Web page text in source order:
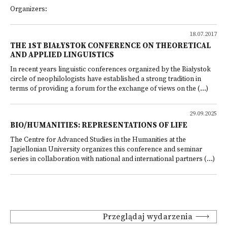
Organizers:
18.07.2017
THE 1ST BIAŁYSTOK CONFERENCE ON THEORETICAL
AND APPLIED LINGUISTICS
In recent years linguistic conferences organized by the Białystok
circle of neophilologists have established a strong tradition in
terms of providing a forum for the exchange of views on the (...)
29.09.2025
BIO/HUMANITIES: REPRESENTATIONS OF LIFE
The Centre for Advanced Studies in the Humanities at the
Jagiellonian University organizes this conference and seminar
series in collaboration with national and international partners (...)
Przeglądaj wydarzenia